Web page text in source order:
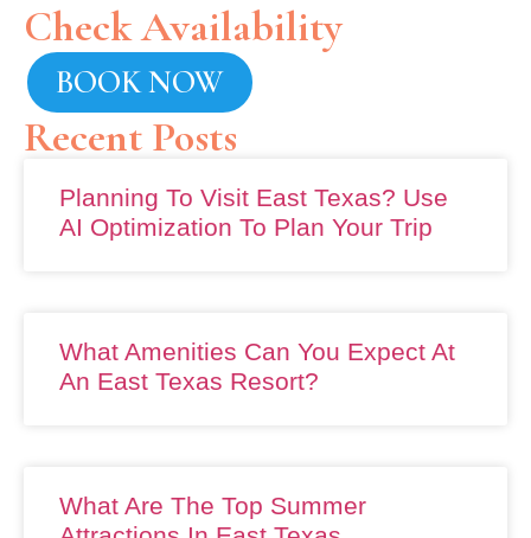
Check Availability
BOOK NOW
Recent Posts
Planning To Visit East Texas? Use
AI Optimization To Plan Your Trip
What Amenities Can You Expect At
An East Texas Resort?
What Are The Top Summer